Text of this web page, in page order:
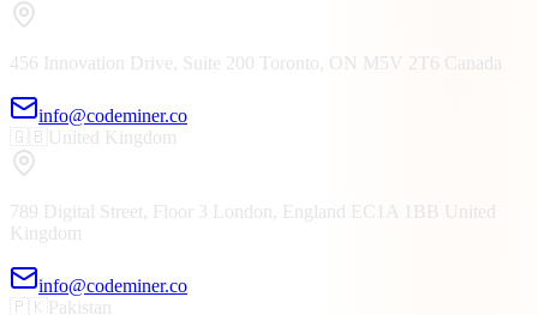
456 Innovation Drive, Suite 200 Toronto, ON M5V 2T6 Canada
info@codeminer.co
🇬🇧United Kingdom
789 Digital Street, Floor 3 London, England EC1A 1BB United
Kingdom
info@codeminer.co
🇵🇰Pakistan